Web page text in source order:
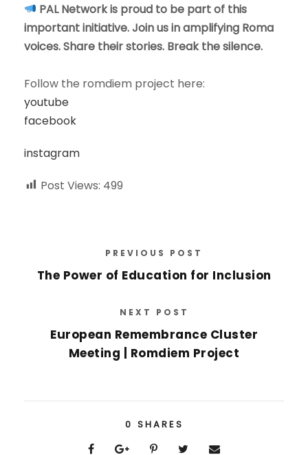
PAL Network is proud to be part of this
important initiative. Join us in amplifying Roma
voices. Share their stories. Break the silence.
Follow the romdiem project here:
youtube
facebook
instagram
Post Views: 499
PREVIOUS POST
The Power of Education for Inclusion
NEXT POST
European Remembrance Cluster
Meeting | Romdiem Project
0 SHARES